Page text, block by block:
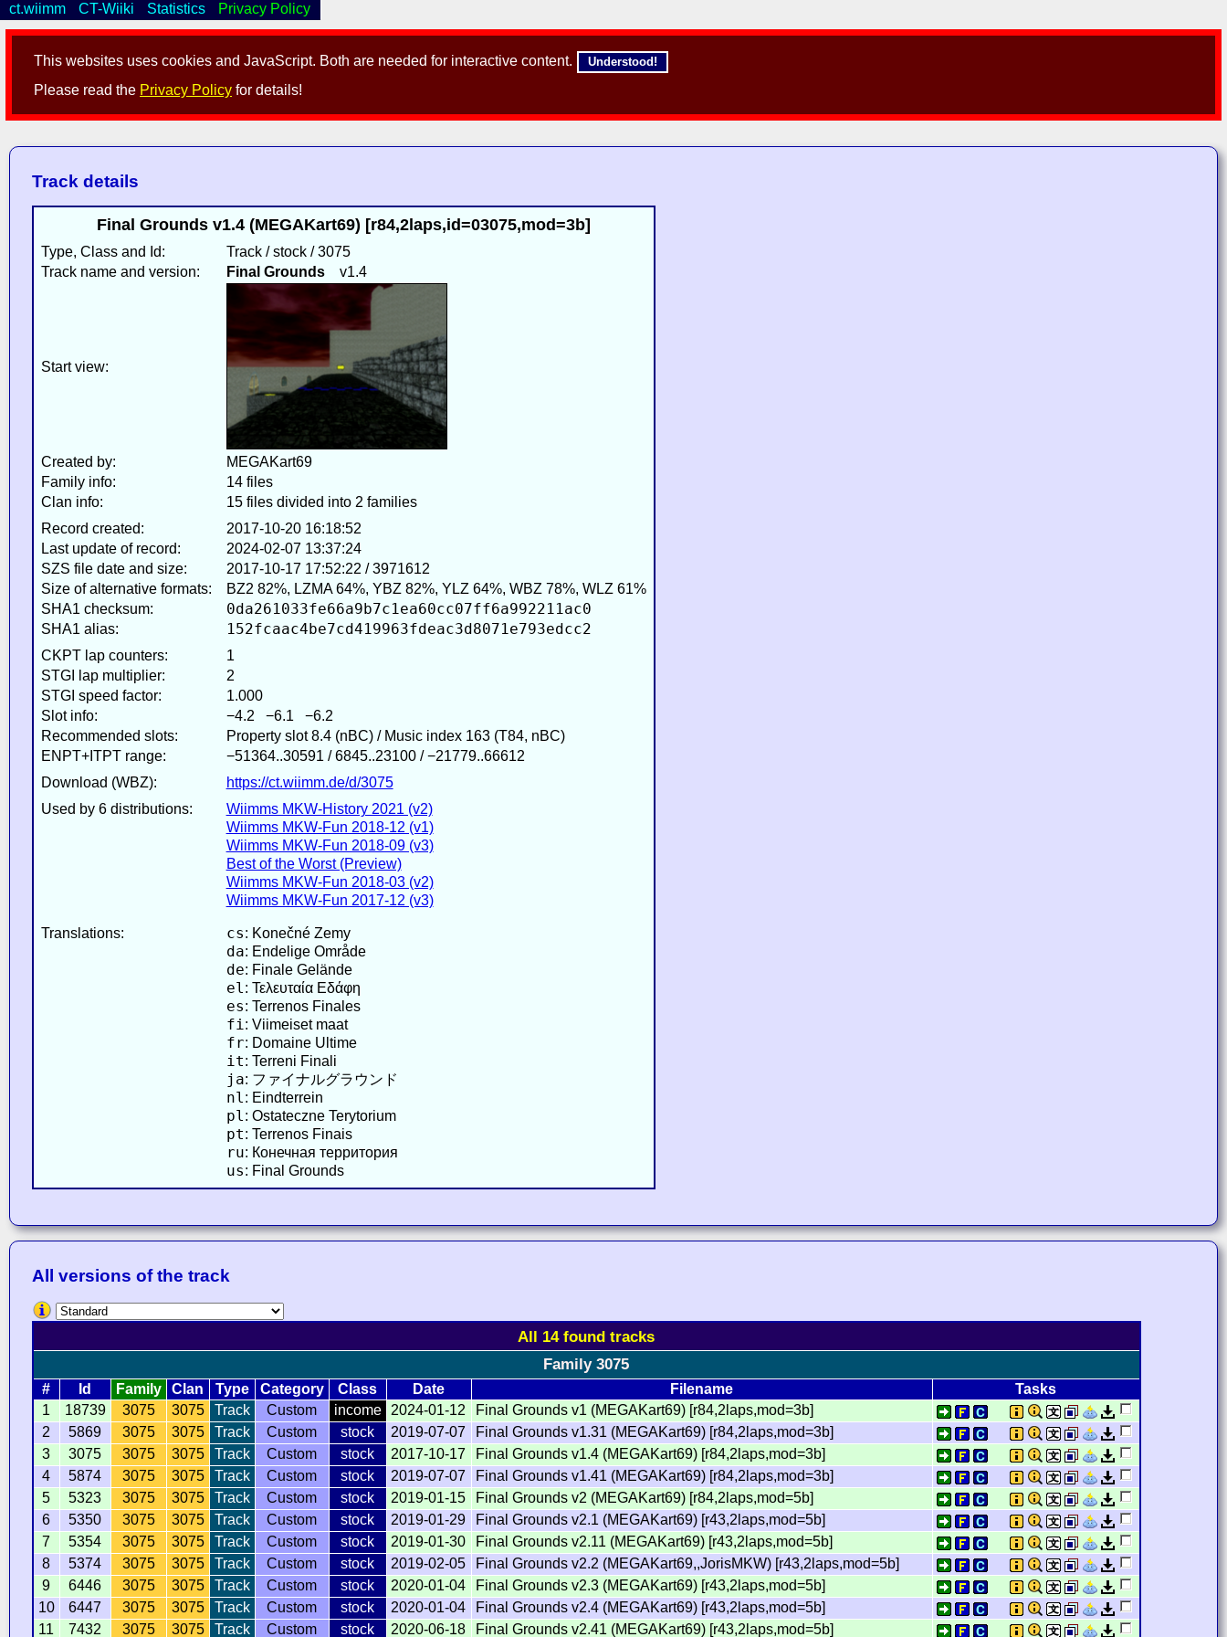
This websites uses cookies and JavaScript. Both are needed for interactive content. Understood!
Please read the Privacy Policy for details!
ct.wiimm CT-Wiiki Statistics Privacy Policy
Track details
Final Grounds v1.4 (MEGAKart69) [r84,2laps,id=03075,mod=3b]
Type, Class and Id:
Track / stock / 3075
Track name and version:
Final Groundsv1.4
Start view:
Created by:
MEGAKart69
Family info:
14 files
Clan info:
15 files divided into 2 families
Record created:
2017-10-20 16:18:52
Last update of record:
2024-02-07 13:37:24
SZS file date and size:
2017-10-17 17:52:22 / 3971612
Size of alternative formats:
BZ2 82%, LZMA 64%, YBZ 82%, YLZ 64%, WBZ 78%, WLZ 61%
SHA1 checksum:
0da261033fe66a9b7c1ea60cc07ff6a992211ac0
SHA1 alias: 152fcaac4be7cd419963fdeac3d8071e793edcc2
CKPT lap counters:
1
STGI lap multiplier:
2
STGI speed factor:
1.000
Slot info:
−4.2 −6.1 −6.2
Recommended slots:
Property slot 8.4 (nBC) / Music index 163 (T84, nBC)
ENPT+ITPT range:
−51364..30591 / 6845..23100 / −21779..66612
Download (WBZ):
https://ct.wiimm.de/d/3075
Used by 6 distributions:
Wiimms MKW-History 2021 (v2)
Wiimms MKW-Fun 2018-12 (v1)
Wiimms MKW-Fun 2018-09 (v3)
Best of the Worst (Preview)
Wiimms MKW-Fun 2018-03 (v2)
Wiimms MKW-Fun 2017-12 (v3)
Translations: cs: Konečné Zemy
da: Endelige Område
de: Finale Gelände
el : Τελευταία Εδάφη
es: Terrenos Finales
fi : Viimeiset maat
fr: Domaine Ultime
it: Terreni Finali
ja: ファイナルグラウンド
nl : Eindterrein
pl : Ostateczne Terytorium
pt: Terrenos Finais
ru: Конечная территория
us: Final Grounds
All versions of the track
All 14 found tracks
Family 3075
# Id Family Clan Type Category Class Date Filename
Tasks
1
18739 3075 3075 Track Custom income 2024-01-12
Final Grounds v1 (MEGAKart69) [r84,2laps,mod=3b]
2
5869 3075 3075 Track Custom stock 2019-07-07
Final Grounds v1.31 (MEGAKart69) [r84,2laps,mod=3b]
3
3075 3075 3075 Track Custom stock 2017-10-17
Final Grounds v1.4 (MEGAKart69) [r84,2laps,mod=3b]
4
5874 3075 3075 Track Custom stock 2019-07-07
Final Grounds v1.41 (MEGAKart69) [r84,2laps,mod=3b]
5
5323 3075 3075 Track Custom stock 2019-01-15
Final Grounds v2 (MEGAKart69) [r84,2laps,mod=5b]
6
5350 3075 3075 Track Custom stock 2019-01-29
Final Grounds v2.1 (MEGAKart69) [r43,2laps,mod=5b]
7
5354 3075 3075 Track Custom stock 2019-01-30
Final Grounds v2.11 (MEGAKart69) [r43,2laps,mod=5b]
8
5374 3075 3075 Track Custom stock 2019-02-05
Final Grounds v2.2 (MEGAKart69,,JorisMKW) [r43,2laps,mod=5b]
9
6446 3075 3075 Track Custom stock 2020-01-04
Final Grounds v2.3 (MEGAKart69) [r43,2laps,mod=5b]
10
6447 3075 3075 Track Custom stock 2020-01-04
Final Grounds v2.4 (MEGAKart69) [r43,2laps,mod=5b]
11
7432 3075 3075 Track Custom stock 2020-06-18 Final Grounds v2.41 (MEGAKart69) [r43,2laps,mod=5b]